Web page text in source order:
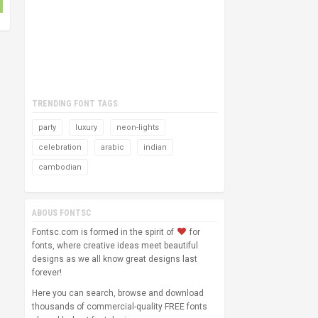
TRENDING FONT TAGS
party luxury neon-lights
celebration arabic indian
cambodian
ABOUS FONTSC
Fontsc.com is formed in the spirit of
for
fonts, where creative ideas meet beautiful
designs as we all know great designs last
forever!
Here you can search, browse and download
thousands of commercial-quality FREE fonts